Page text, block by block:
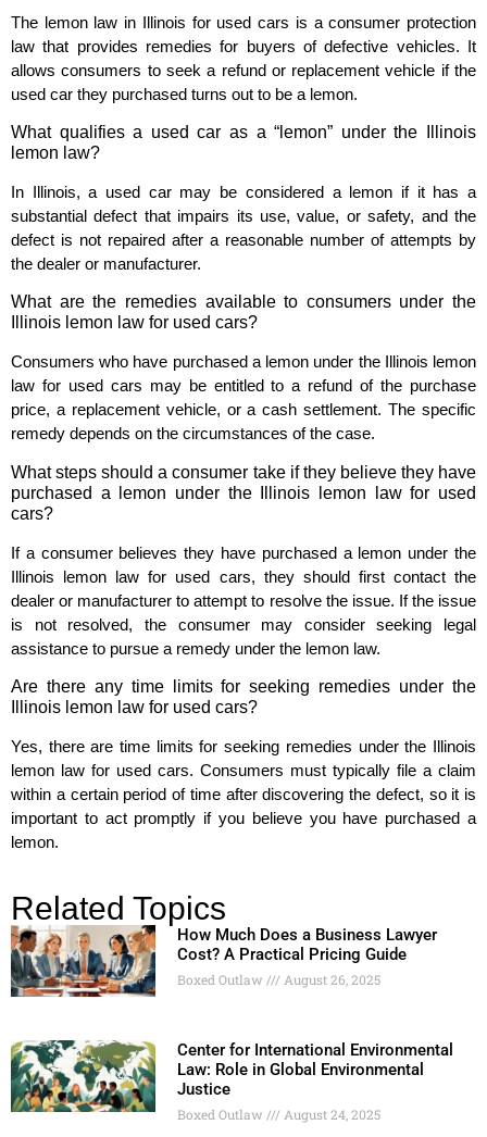
The lemon law in Illinois for used cars is a consumer protection
law that provides remedies for buyers of defective vehicles. It
allows consumers to seek a refund or replacement vehicle if the
used car they purchased turns out to be a lemon.
What qualifies a used car as a “lemon” under the Illinois
lemon law?
In Illinois, a used car may be considered a lemon if it has a
substantial defect that impairs its use, value, or safety, and the
defect is not repaired after a reasonable number of attempts by
the dealer or manufacturer.
What are the remedies available to consumers under the
Illinois lemon law for used cars?
Consumers who have purchased a lemon under the Illinois lemon
law for used cars may be entitled to a refund of the purchase
price, a replacement vehicle, or a cash settlement. The specific
remedy depends on the circumstances of the case.
What steps should a consumer take if they believe they have
purchased a lemon under the Illinois lemon law for used
cars?
If a consumer believes they have purchased a lemon under the
Illinois lemon law for used cars, they should first contact the
dealer or manufacturer to attempt to resolve the issue. If the issue
is not resolved, the consumer may consider seeking legal
assistance to pursue a remedy under the lemon law.
Are there any time limits for seeking remedies under the
Illinois lemon law for used cars?
Yes, there are time limits for seeking remedies under the Illinois
lemon law for used cars. Consumers must typically file a claim
within a certain period of time after discovering the defect, so it is
important to act promptly if you believe you have purchased a
lemon.
Related Topics
How Much Does a Business Lawyer
Cost? A Practical Pricing Guide
Boxed Outlaw August 26, 2025
Center for International Environmental
Law: Role in Global Environmental
Justice
Boxed Outlaw August 24, 2025